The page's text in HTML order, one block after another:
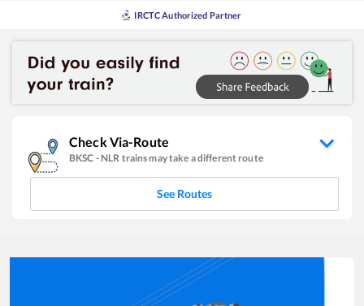
IRCTC Authorized Partner
Check Via-Route
BKSC - NLR trains may take a different route
See Routes